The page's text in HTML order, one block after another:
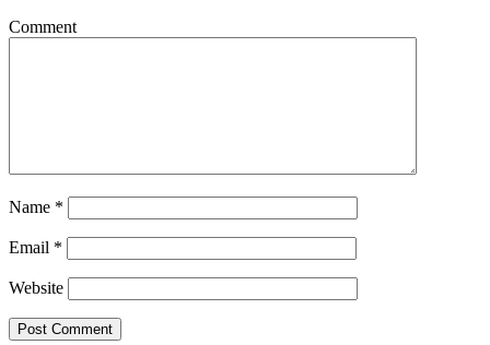
Comment
Name *
Email *
Website